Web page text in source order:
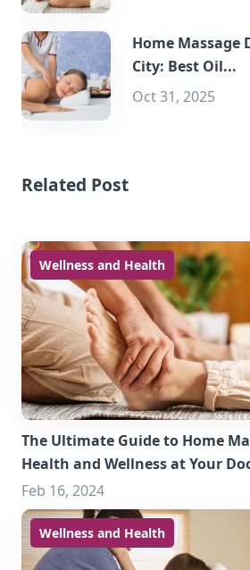
Home Massage
City: Best Oil...
Oct 31, 2025
Related Post
Wellness and Health
The Ultimate Guide to Home
Health and Wellness at Your
Feb 16, 2024
Wellness and Health